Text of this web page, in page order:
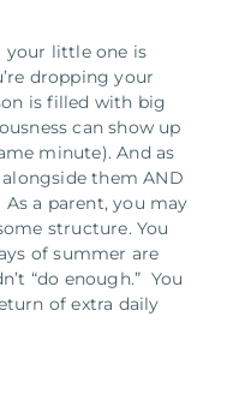
little one is
dropping your
is filled with big
can show up
minute). And as
them AND
a parent, you may
structure. You
of summer are
“do enough.” You
of extra daily